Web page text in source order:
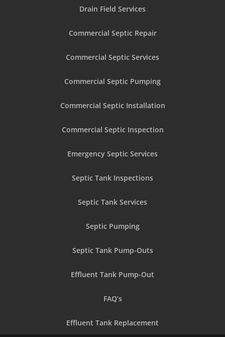
Drain Field Services
Commercial Septic Repair
Commercial Septic Services
Commercial Septic Pumping
Commercial Septic Installation
Commercial Septic Inspection
Emergency Septic Services
Septic Tank Inspections
Septic Tank Services
Septic Pumping
Septic Tank Pump-Outs
Effluent Tank Pump-Out
FAQ’s
Effluent Tank Replacement